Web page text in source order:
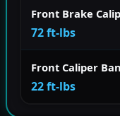
Front Brake
72 ft-lbs
Front Caliper
22 ft-lbs